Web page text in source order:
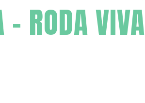
RODA VIVA